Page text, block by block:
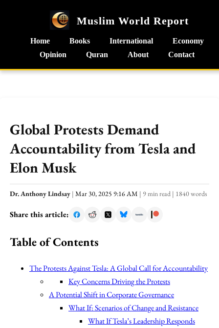
Muslim World Report
Home Books International
Economy
Opinion
Quran About Contact
Global Protests Demand
Accountability from Tesla and
Elon Musk
Dr. Anthony Lindsay | Mar 30, 2025 9:16 AM | 9 min read | 1840 words
Share this article:
Table of Contents
The Protests Against Tesla: A Global Call for Accountability
Key Concerns Driving the Protests
A Potential Shift in Corporate Governance
What If: Scenarios of Change and Resistance
What If Tesla’s Leadership Responds